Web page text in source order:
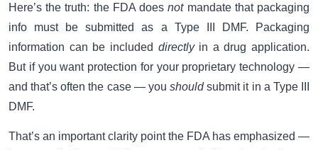
Here’s the truth: the FDA doesnotmandate that packaging
info must be submitted as a Type III DMF. Packaging
information can be included directlyin a drug application.
But if you want protection for your proprietary technology —
and that’s often the case — youshouldsubmit it in a Type III
DMF.
That’s an important clarity point the FDA has emphasized —